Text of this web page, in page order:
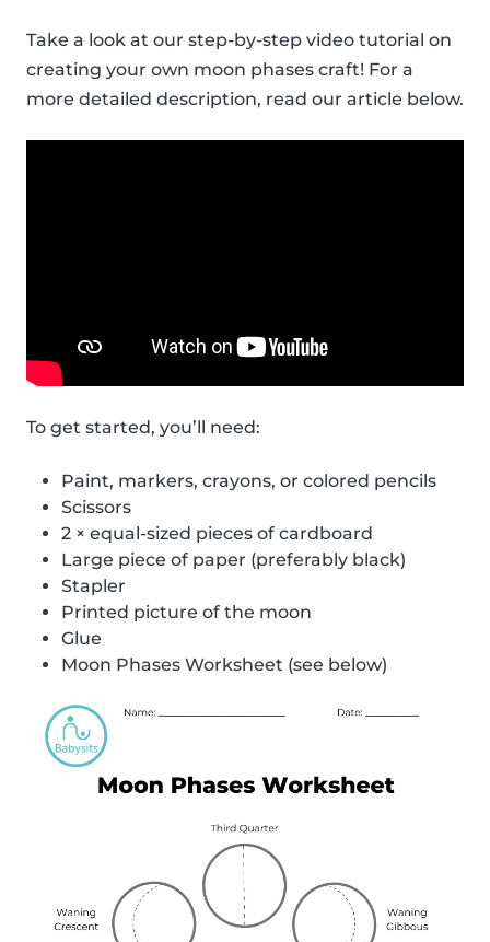
Take a look at our step-by-step video tutorial on
creating your own moon phases craft! For a
more detailed description, read our article below.
To get started, you’ll need:
Paint, markers, crayons, or colored pencils
Scissors
2 × equal-sized pieces of cardboard
Large piece of paper (preferably black)
Stapler
Printed picture of the moon
Glue
Moon Phases Worksheet (see below)